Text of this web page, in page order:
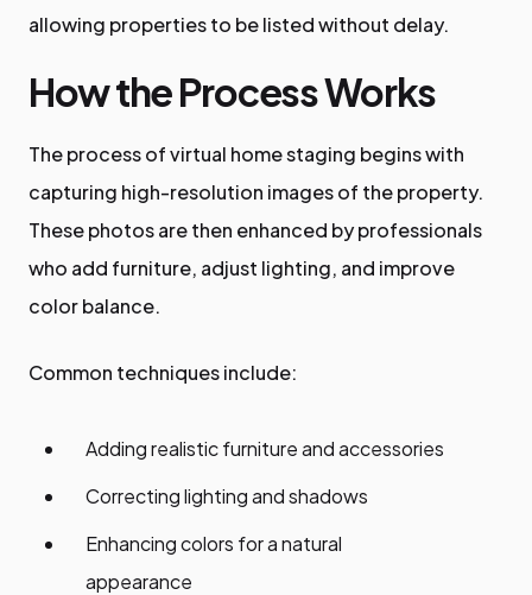
allowing properties to be listed without delay.
How the Process Works
The process of virtual home staging begins with
capturing high-resolution images of the property.
These photos are then enhanced by professionals
who add furniture, adjust lighting, and improve
color balance.
Common techniques include:
Adding realistic furniture and accessories
Correcting lighting and shadows
Enhancing colors for a natural
appearance